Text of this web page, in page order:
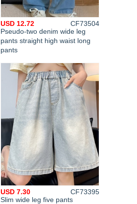
Pseudo-two denim wide leg
pants straight high waist long
pants
USD 12.72 CF73504
Slim wide leg five pants
USD 7.30 CF73395